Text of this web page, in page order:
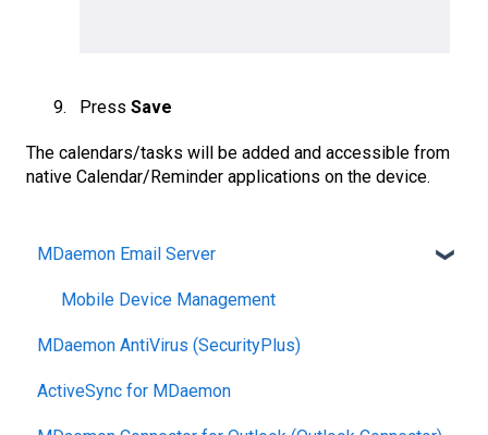
Press Save
The calendars/tasks will be added and accessible from
native Calendar/Reminder applications on the device.
MDaemon Email Server
Mobile Device Management
MDaemon AntiVirus (SecurityPlus)
ActiveSync for MDaemon